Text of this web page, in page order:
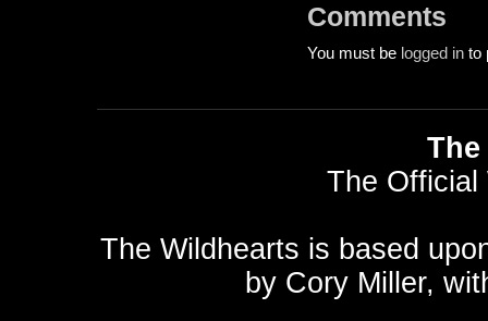
Comments
You must be logged in to
The Official
The Wildhearts is based
by Cory Miller,